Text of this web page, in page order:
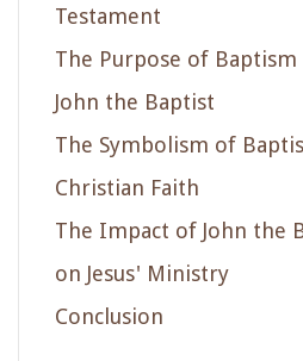
Testament
The Purpose of
John the Baptist
The Symbolism of
Christian Faith
The Impact of John the
on Jesus' Ministry
Conclusion